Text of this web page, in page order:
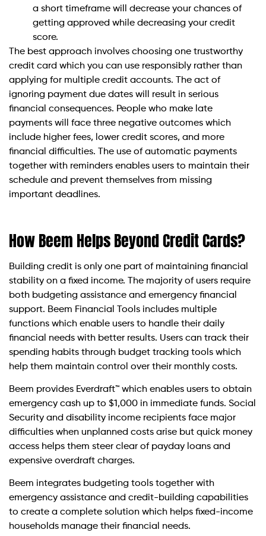
a short timeframe will decrease your chances of
getting approved while decreasing your credit
score.
The best approach involves choosing one trustworthy
credit card which you can use responsibly rather than
applying for multiple credit accounts. The act of
ignoring payment due dates will result in serious
financial consequences. People who make late
payments will face three negative outcomes which
include higher fees, lower credit scores, and more
financial difficulties. The use of automatic payments
together with reminders enables users to maintain their
schedule and prevent themselves from missing
important deadlines.
How Beem Helps Beyond Credit Cards?
Building credit is only one part of maintaining financial
stability on a fixed income. The majority of users require
both budgeting assistance and emergency financial
support. Beem Financial Tools includes multiple
functions which enable users to handle their daily
financial needs with better results. Users can track their
spending habits through budget tracking tools which
help them maintain control over their monthly costs.
Beem provides Everdraft™ which enables users to obtain
emergency cash up to $1,000 in immediate funds. Social
Security and disability income recipients face major
difficulties when unplanned costs arise but quick money
access helps them steer clear of payday loans and
expensive overdraft charges.
Beem integrates budgeting tools together with
emergency assistance and credit-building capabilities
to create a complete solution which helps fixed-income
households manage their financial needs.